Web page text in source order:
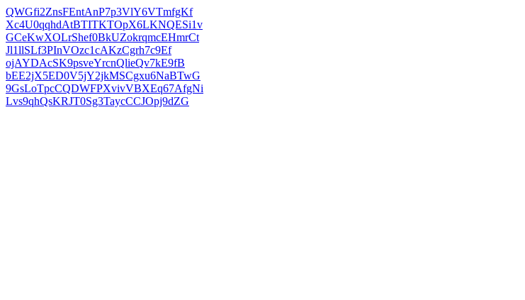
QWGfi2ZnsFEntAnP7p3VlY6VTmfgKf
Xc4U0qqhdAtBTITKTOpX6LKNQESi1v
GCeKwXOLrShef0BkUZokrqmcEHmrCt
Jl1llSLf3PInVOzc1cAKzCgrh7c9Ef
ojAYDAcSK9psveYrcnQlieQv7kE9fB
bEE2jX5ED0V5jY2jkMSCgxu6NaBTwG
9GsLoTpcCQDWFPXvivVBXEq67AfgNi
Lvs9qhQsKRJT0Sg3TaycCCJOpj9dZG